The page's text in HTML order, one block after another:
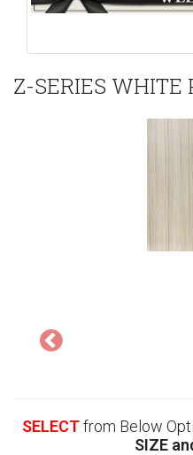
Z-SERIES WHITE
SELECTfrom Below
SIZE